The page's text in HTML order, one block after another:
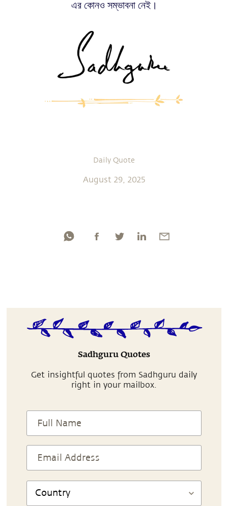
এর কোনও সম্ভাবনা নেই।
Daily Quote
August 29, 2025
Sadhguru Quotes
Get insightful quotes from Sadhguru daily
right in your mailbox.